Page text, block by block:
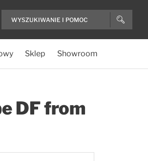
Sklep Showroom
DF from